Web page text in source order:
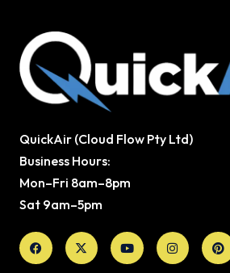
QuickAir (Cloud Flow Pty Ltd)
Business Hours:
Mon–Fri 8am–8pm
Sat 9am–5pm
Facebook
X-
twitter
YoutubeInstagram